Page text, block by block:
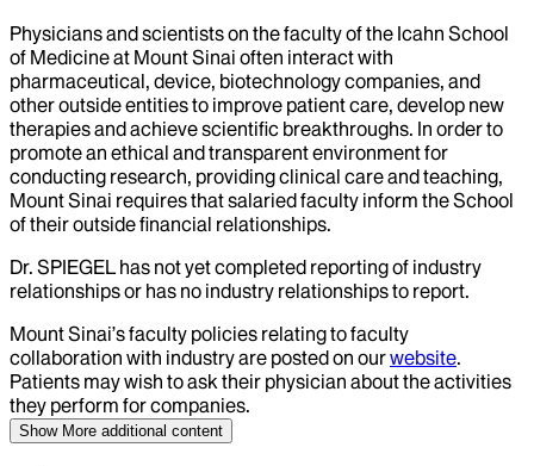
Physicians and scientists on the faculty of the Icahn School
of Medicine at Mount Sinai often interact with
pharmaceutical, device, biotechnology companies, and
other outside entities to improve patient care, develop new
therapies and achieve scientific breakthroughs. In order to
promote an ethical and transparent environment for
conducting research, providing clinical care and teaching,
Mount Sinai requires that salaried faculty inform the School
of their outside financial relationships.
Dr. SPIEGELhas not yet completed reporting of industry
relationships or has no industry relationships to report.
Mount Sinai’s faculty policies relating to faculty
collaboration with industry are posted on ourwebsite.
Patients may wish to ask their physician about the activities
they perform for companies.
Show More additional content